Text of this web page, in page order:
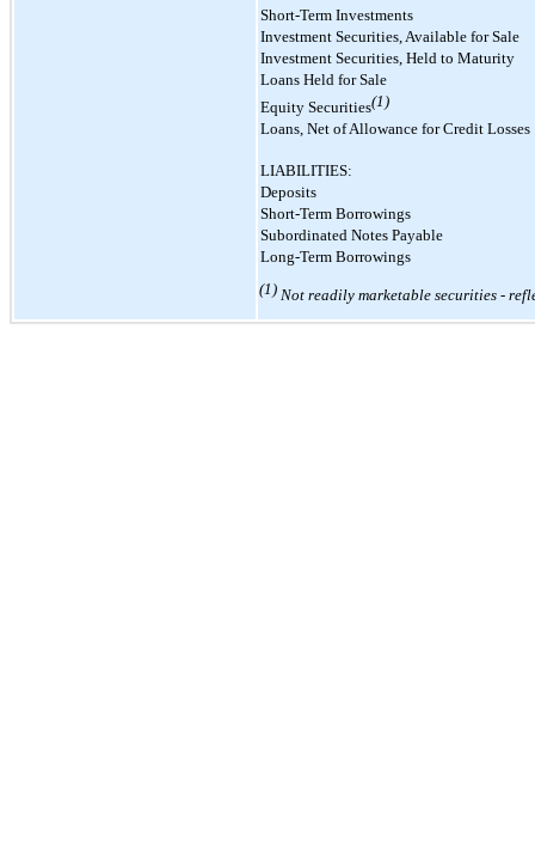
Short-Term Investments
Investment Securities, Available for Sale
Investment Securities, Held to Maturity
Loans Held for Sale
Equity Securities(1)
Loans, Net of Allowance for Credit Losses
LIABILITIES:
Deposits
Short-Term Borrowings
Subordinated Notes Payable
Long-Term Borrowings
(1) Not readily marketable securities -